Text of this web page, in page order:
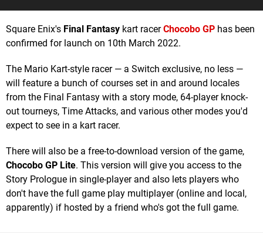
Square Enix's Final Fantasy kart racerChocobo GP has been
confirmed for launch on 10th March 2022.
The Mario Kart-style racer — a Switch exclusive, no less —
will feature a bunch of courses set in and around locales
from the Final Fantasy with a story mode, 64-player knock-
out tourneys, Time Attacks, and various other modes you'd
expect to see in a kart racer.
There will also be a free-to-download version of the game,
Chocobo GP Lite. This version will give you access to the
Story Prologue in single-player and also lets players who
don't have the full game play multiplayer (online and local,
apparently) if hosted by a friend who's got the full game.